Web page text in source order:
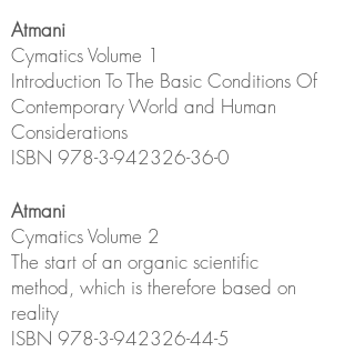
Atmani
Cymatics Volume 1
Introduction To The Basic Conditions Of
Contemporary World and Human
Considerations
ISBN 978-3-942326-36-0
Atmani
CymaticsVolume 2
The start of an organic scientific
method, which is therefore based on
reality
ISBN 978-3-942326-44-5